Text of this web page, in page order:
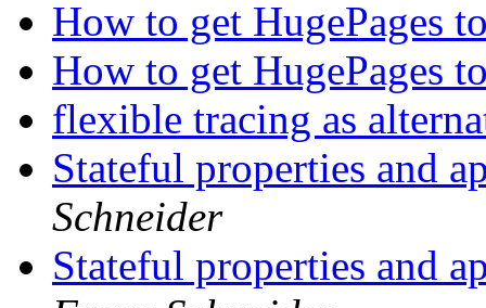
How to get HugePages
How to get HugePages
flexible tracing as
Stateful properties and
Schneider
Stateful properties and